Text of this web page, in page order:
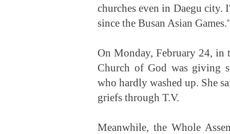
churches even in Daegu
since the Busan Asian
On Monday, February 24, in
Church of God was giving
who hardly washed up. She
griefs through T.V.
Meanwhile, the Whole